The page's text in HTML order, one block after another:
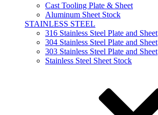
Cast Tooling Plate & Sheet
Aluminum Sheet Stock
STAINLESS STEEL
316 Stainless Steel Plate and Sheet
304 Stainless Steel Plate and Sheet
303 Stainless Steel Plate and Sheet
Stainless Steel Sheet Stock